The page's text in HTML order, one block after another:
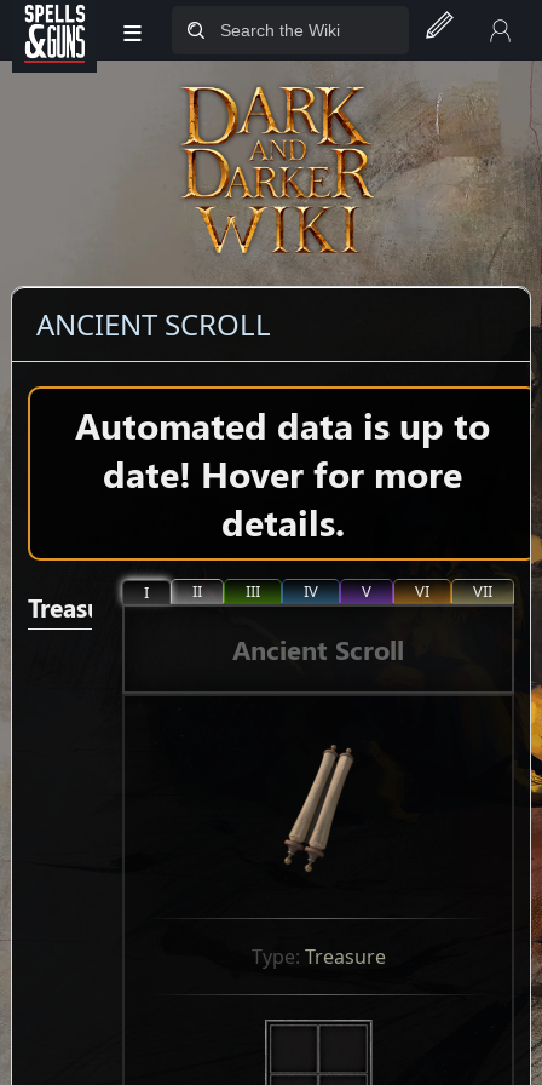
Jump to sidebar
Jump to content
≡
ANCIENT SCROLL
Automated data is up to
date! Hover for more
details.
I II III IV V VI VII
Ancient Scroll
Type: Treasure
Treasure